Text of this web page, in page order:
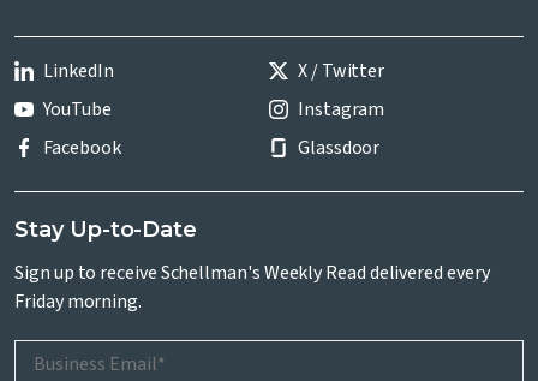
LinkedIn
X / Twitter
YouTube
Instagram
Facebook
Glassdoor
Stay Up-to-Date
Sign up to receive Schellman's Weekly Read delivered every
Friday morning.